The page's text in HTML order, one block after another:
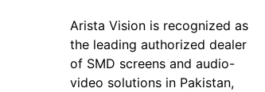
Arista Vision is recognized as
the leading authorized dealer
of SMD screens and audio-
video solutions in Pakistan,